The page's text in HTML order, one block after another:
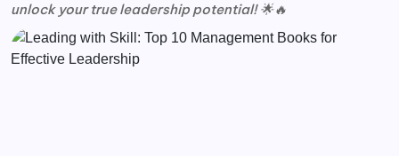
unlock your true leadership potential! 🌟🔥